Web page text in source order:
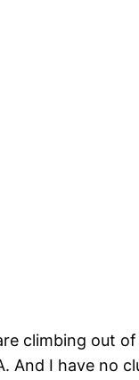
climbing out
And I have no